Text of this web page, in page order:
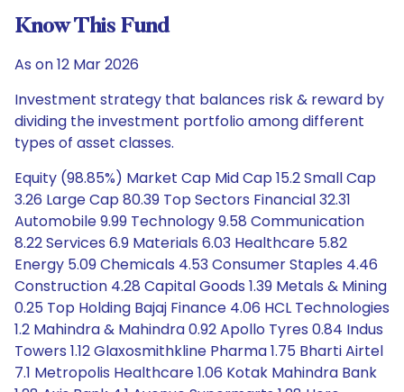
Know This Fund
As on 12 Mar 2026
Investment strategy that balances risk & reward by
dividing the investment portfolio among different
types of asset classes.
Equity (98.85%) Market Cap Mid Cap 15.2 Small Cap
3.26 Large Cap 80.39 Top Sectors Financial 32.31
Automobile 9.99 Technology 9.58 Communication
8.22 Services 6.9 Materials 6.03 Healthcare 5.82
Energy 5.09 Chemicals 4.53 Consumer Staples 4.46
Construction 4.28 Capital Goods 1.39 Metals & Mining
0.25 Top Holding Bajaj Finance 4.06 HCL Technologies
1.2 Mahindra & Mahindra 0.92 Apollo Tyres 0.84 Indus
Towers 1.12 Glaxosmithkline Pharma 1.75 Bharti Airtel
7.1 Metropolis Healthcare 1.06 Kotak Mahindra Bank